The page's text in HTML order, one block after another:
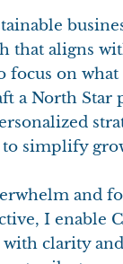
that aligns
focus on what
a North Star
to simplify
and
I enable
with clarity